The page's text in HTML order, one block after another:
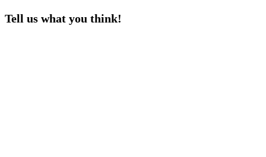
Tell us what you think!